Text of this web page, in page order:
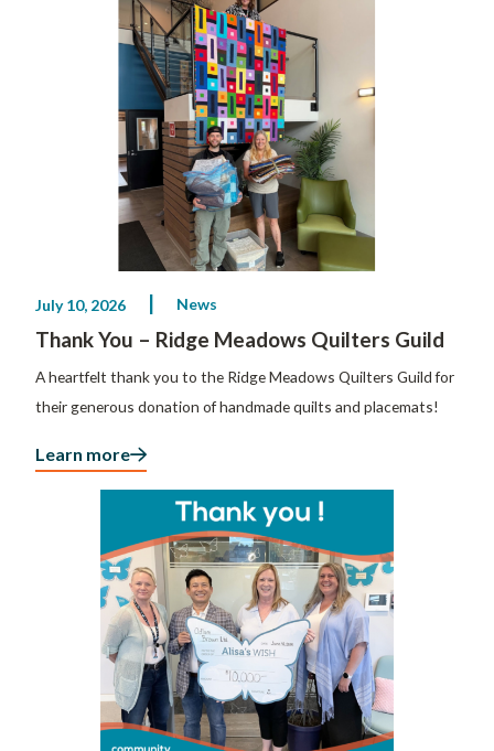
July 10, 2026 News
Thank You – Ridge Meadows Quilters Guild
A heartfelt thank you to the Ridge Meadows Quilters Guild for
their generous donation of handmade quilts and placemats!
Learn more